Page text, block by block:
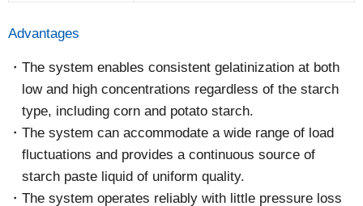
Advantages
The system enables consistent gelatinization at both
low and high concentrations regardless of the starch
type, including corn and potato starch.
The system can accommodate a wide range of load
fluctuations and provides a continuous source of
starch paste liquid of uniform quality.
The system operates reliably with little pressure loss